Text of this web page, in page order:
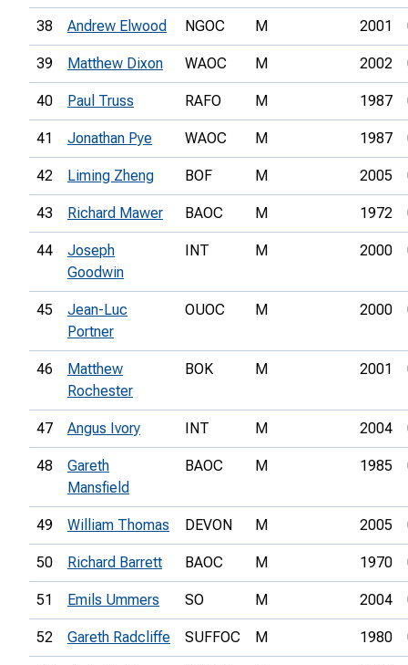
38 Andrew Elwood NGOC M 2001
39 Matthew Dixon WAOC M 2002
40 Paul Truss RAFO M 1987
41 Jonathan Pye WAOC M 1987
42 Liming Zheng BOF M 2005
43 Richard Mawer BAOC M 1972
44
Joseph
Goodwin
INT M 2000
45
Jean-Luc
Portner
OUOC M 2000
46
Matthew
Rochester
BOK M 2001
47 Angus Ivory INT M 2004
48
Gareth
Mansfield
BAOC M 1985
49 William Thomas DEVON M 2005
50 Richard Barrett BAOC M 1970
51 Emils Ummers SO M 2004
52 Gareth Radcliffe SUFFOC M 1980